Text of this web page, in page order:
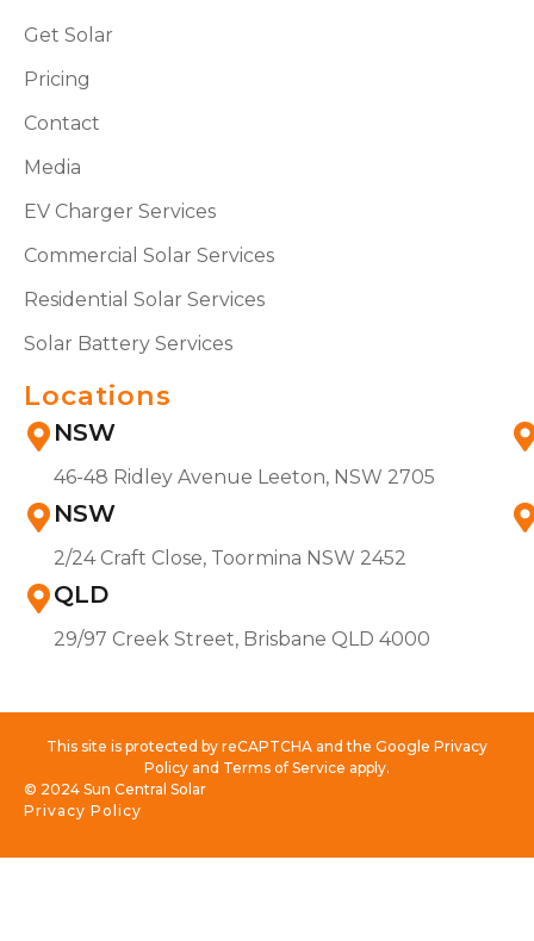
Get Solar
Pricing
Contact
Media
EV Charger Services
Commercial Solar Services
Residential Solar Services
Solar Battery Services
Locations
NSW
46-48 Ridley Avenue Leeton, NSW 2705
NSW
2/24 Craft Close, Toormina NSW 2452
QLD
29/97 Creek Street, Brisbane QLD 4000
This site is protected by reCAPTCHA and the Google Privacy
Policy and Terms of Service apply.
Privacy Policy
© 2024 Sun Central Solar